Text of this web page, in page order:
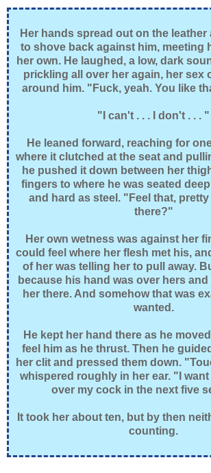
Her hands spread out on the leather
to shove back against him, meeting
her own. He laughed, a low, dark
prickling all over her again, her sex
around him. "Fuck, yeah. You like
"I can't . . . I don't . . . "
He leaned forward, reaching for
where it clutched at the seat and
he pushed it down between her
fingers to where he was seated
and hard as steel. "Feel that,
there?"
Her own wetness was against her
could feel where her flesh met his,
of her was telling her to pull away.
because his hand was over hers
her there. And somehow that was
wanted.
He kept her hand there as he
feel him as he thrust. Then he
her clit and pressed them down.
whispered roughly in her ear. "I want
over my cock in the next five
It took her about ten, but by then
counting.